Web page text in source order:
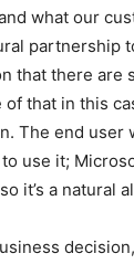
what our
partnership
that there are
that in this
The end user
use it;
it’s a natural